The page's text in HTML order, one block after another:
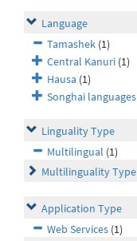
Language
Tamashek (1)
Central Kanuri (1)
Hausa (1)
Songhai languages
Linguality Type
Multilingual (1)
Multilinguality Type
Application Type
Web Services (1)